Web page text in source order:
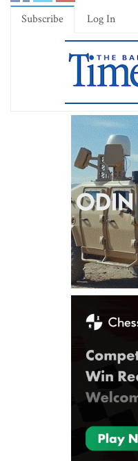
Subscribe Log In